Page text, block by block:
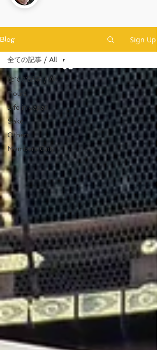
Blog Sign Up
全ての記事 / All
Tours
Life in Japan
Sake
Others
Members Only
全ての記事 / All 現